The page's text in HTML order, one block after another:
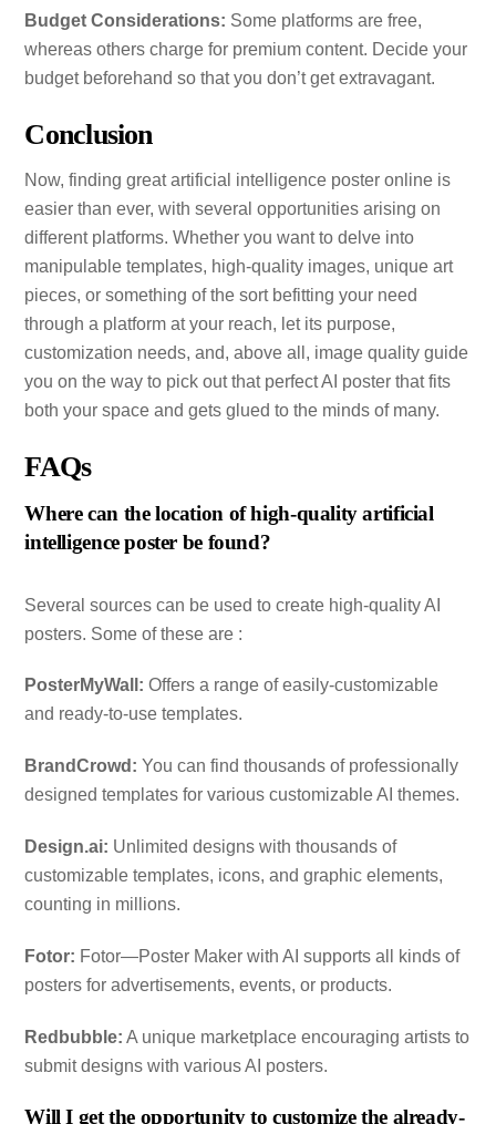
Budget Considerations: Some platforms are free,
whereas others charge for premium content. Decide your
budget beforehand so that you don’t get extravagant.
Conclusion
Now, finding great artificial intelligence poster online is
easier than ever, with several opportunities arising on
different platforms. Whether you want to delve into
manipulable templates, high-quality images, unique art
pieces, or something of the sort befitting your need
through a platform at your reach, let its purpose,
customization needs, and, above all, image quality guide
you on the way to pick out that perfect AI poster that fits
both your space and gets glued to the minds of many.
FAQs
Where can the location of high-quality artificial
intelligence poster be found?
Several sources can be used to create high-quality AI
posters. Some of these are :
PosterMyWall: Offers a range of easily-customizable
and ready-to-use templates.
BrandCrowd: You can find thousands of professionally
designed templates for various customizable AI themes.
Design.ai: Unlimited designs with thousands of
customizable templates, icons, and graphic elements,
counting in millions.
Fotor: Fotor—Poster Maker with AI​​ supports all kinds of
posters for advertisements, events, or products.
Redbubble: A unique marketplace encouraging artists to
submit designs with various AI posters.
Will I get the opportunity to customize the already-